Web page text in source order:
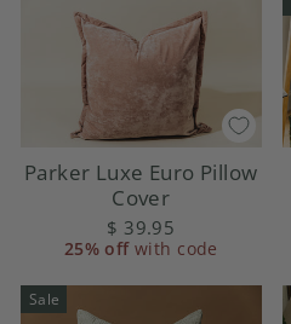
Parker Luxe Euro Pillow
Cover
$ 39.95
25% offwith code
Sale